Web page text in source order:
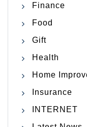
Finance
Food
Gift
Health
Home
Insurance
INTERNET